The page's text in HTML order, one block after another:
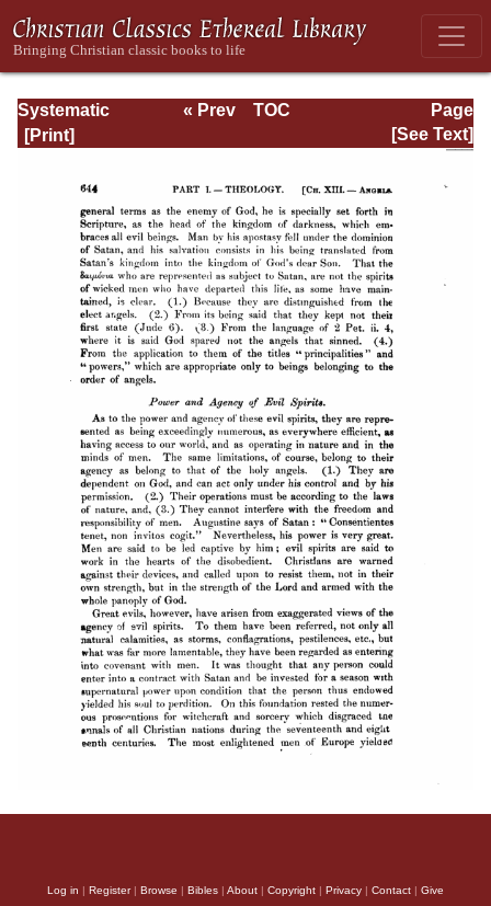
Systematic
Theology -
Page
Page_644.html
« Prev
TOC
[See Text]
Log in | Register| Browse | Bibles | About | Copyright | Privacy | Contact | Give